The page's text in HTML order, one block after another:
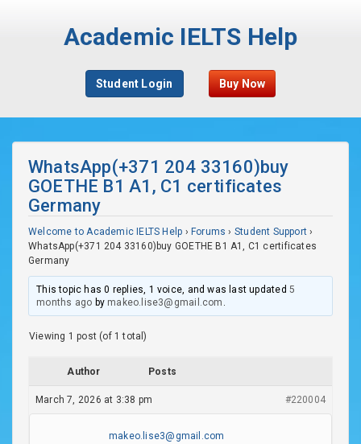
Academic IELTS Help
Student Login Buy Now
WhatsApp(+371 204 33160)buy
GOETHE B1 A1, C1 certificates
Germany
Welcome to Academic IELTS Help › Forums › Student Support ›
WhatsApp(+371 204 33160)buy GOETHE B1 A1, C1 certificates
Germany
This topic has 0 replies, 1 voice, and was last updated 5
months ago by makeo.lise3@gmail.com .
Viewing 1 post (of 1 total)
Author Posts
March 7, 2026 at 3:38 pm #220004
makeo.lise3@gmail.com